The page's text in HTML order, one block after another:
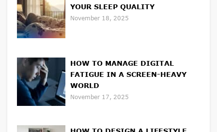
YOUR SLEEP QUALITY
November 18, 2025
HOW TO MANAGE DIGITAL
FATIGUE IN A SCREEN-HEAVY
WORLD
November 17, 2025